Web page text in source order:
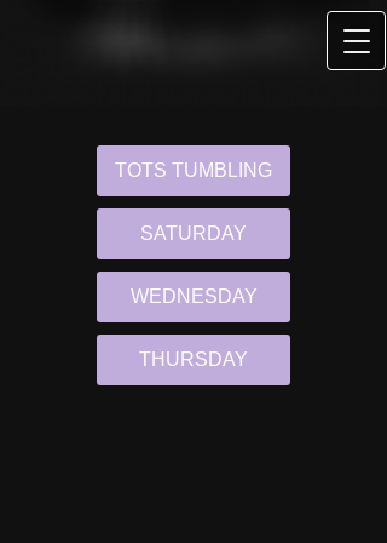
TOTS TUMBLING
SATURDAY
WEDNESDAY
THURSDAY